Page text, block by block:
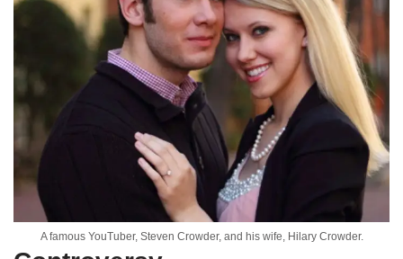
A famous YouTuber, Steven Crowder, and his wife, Hilary Crowder.